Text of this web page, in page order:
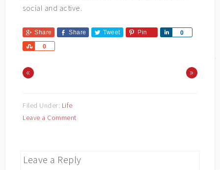
social and active.
Share Share Tweet Pin 0
Share
0
Share
« »
Filed Under: Life
Leave a Comment
Leave a Reply